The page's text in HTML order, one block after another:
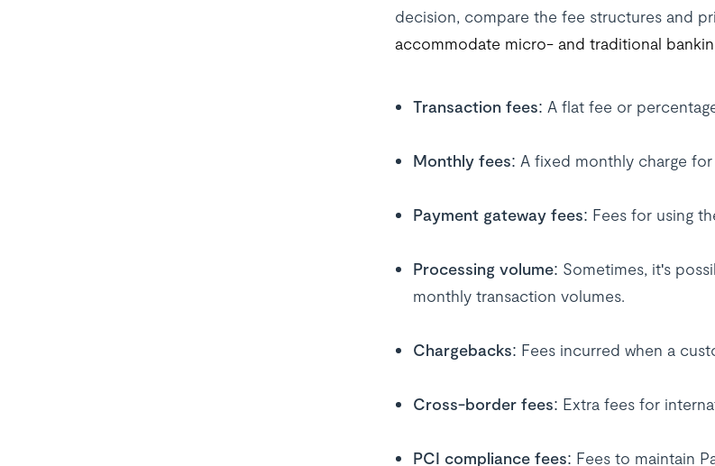
decision, compare the fee structures and
accommodate micro- and traditional
Transaction fees: A flat fee or
Monthly fees: A fixed monthly charge
Payment gateway fees: Fees for using
Processing volume: Sometimes, it's
monthly transaction volumes.
Chargebacks: Fees incurred when a
Cross-border fees: Extra fees for
PCI compliance fees: Fees to maintain